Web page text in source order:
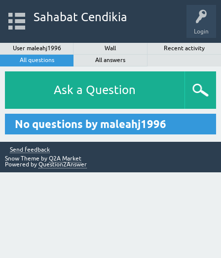
Login
Sahabat Cendikia
User maleahj1996 Wall
Recent activity
All questions
All answers
Ask a Question
No questions by maleahj1996
Send feedback
Snow Theme by Q2A Market
Powered by Question2Answer